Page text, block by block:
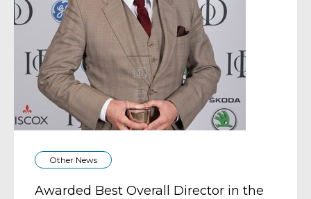
Other News
Awarded Best Overall Director in the